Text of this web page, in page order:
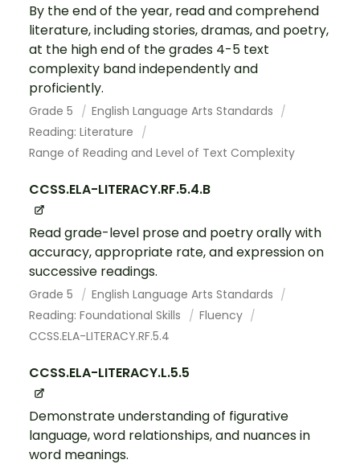
By the end of the year, read and comprehend
literature, including stories, dramas, and poetry,
at the high end of the grades 4-5 text
complexity band independently and
proficiently.
Grade 5
English Language Arts Standards
Reading: Literature
Range of Reading and Level of Text Complexity
CCSS.ELA-LITERACY.RF.5.4.B
Read grade-level prose and poetry orally with
accuracy, appropriate rate, and expression on
successive readings.
Grade 5
English Language Arts Standards
Reading: Foundational Skills
Fluency
CCSS.ELA-LITERACY.RF.5.4
CCSS.ELA-LITERACY.L.5.5
Demonstrate understanding of figurative
language, word relationships, and nuances in
word meanings.